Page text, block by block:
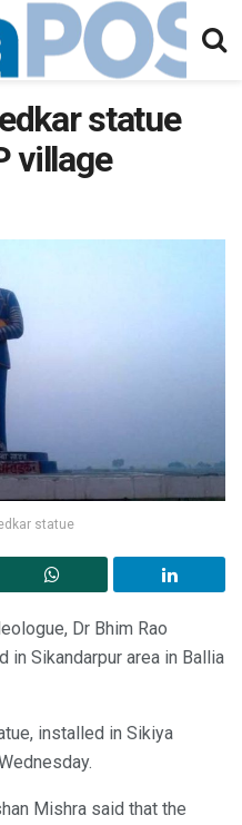
statue
village
statue
Dr Bhim Rao
in Sikandarpur area in Ballia
installed in Sikiya
Mishra said that the